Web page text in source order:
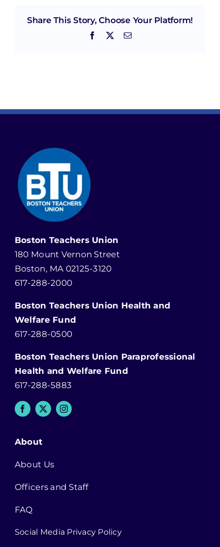
Share This Story, Choose Your Platform!
Facebook Email
Boston Teachers Union
180 Mount Vernon Street
Boston, MA 02125-3120
617-288-2000
Boston Teachers Union Health and
Welfare Fund
617-288-0500
Boston Teachers Union Paraprofessional
Health and Welfare Fund
617-288-5883
About
About Us
Officers and Staff
FAQ
Social Media Privacy Policy